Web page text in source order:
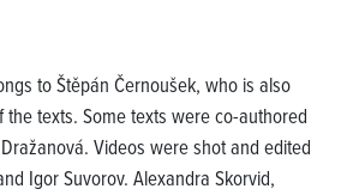
to Štěpán Černoušek, who is also
texts. Some texts were co-authored
Videos were shot and edited
Igor Suvorov. Alexandra Skorvid,